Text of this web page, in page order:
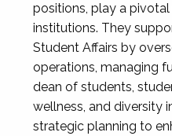
positions, play a
institutions. They
Student Affairs by
operations, managing
dean of students,
wellness, and diversity
strategic planning to